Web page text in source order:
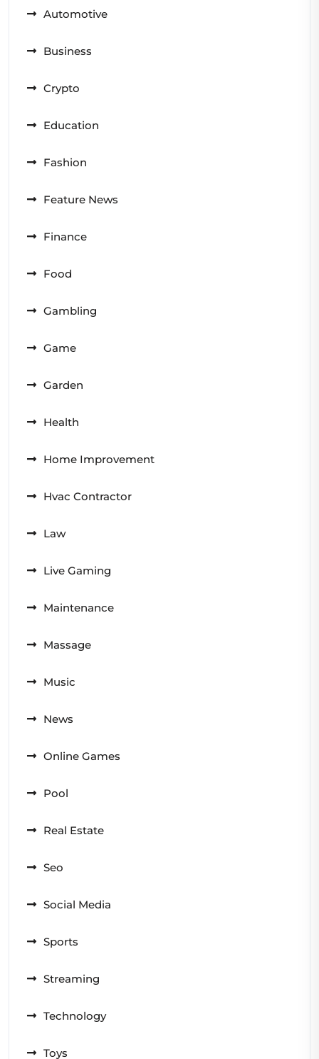
Automotive
Business
Crypto
Education
Fashion
Feature News
Finance
Food
Gambling
Game
Garden
Health
Home Improvement
Hvac Contractor
Law
Live Gaming
Maintenance
Massage
Music
News
Online Games
Pool
Real Estate
Seo
Social Media
Sports
Streaming
Technology
Toys